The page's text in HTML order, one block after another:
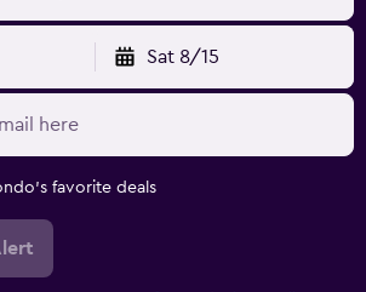
Sat 8/15
favorite deals